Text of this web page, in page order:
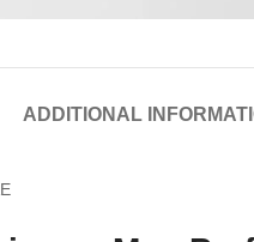
ADDITIONAL